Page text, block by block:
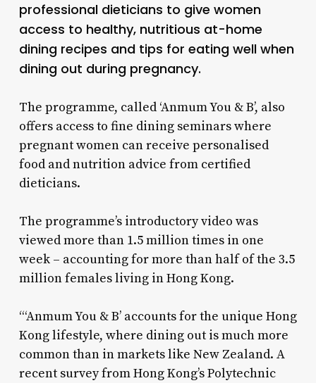
professional dieticians to give women
access to healthy, nutritious at-home
dining recipes and tips for eating well when
dining out during pregnancy.
The programme, called ‘Anmum You & B’, also
offers access to fine dining seminars where
pregnant women can receive personalised
food and nutrition advice from certified
dieticians.
The programme’s introductory video was
viewed more than 1.5 million times in one
week – accounting for more than half of the 3.5
million females living in Hong Kong.
“‘Anmum You & B’ accounts for the unique Hong
Kong lifestyle, where dining out is much more
common than in markets like New Zealand. A
recent survey from Hong Kong’s Polytechnic